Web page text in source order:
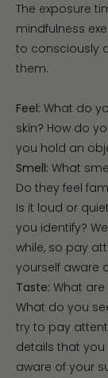
The exposure
mindfulness
to consciously
them.
Feel: What do
skin? How do
you hold an
Smell: What
Do they feel
Is it loud or
you identify?
while, so pay
yourself aware
Taste: What
What do you
try to pay
details that
aware of your